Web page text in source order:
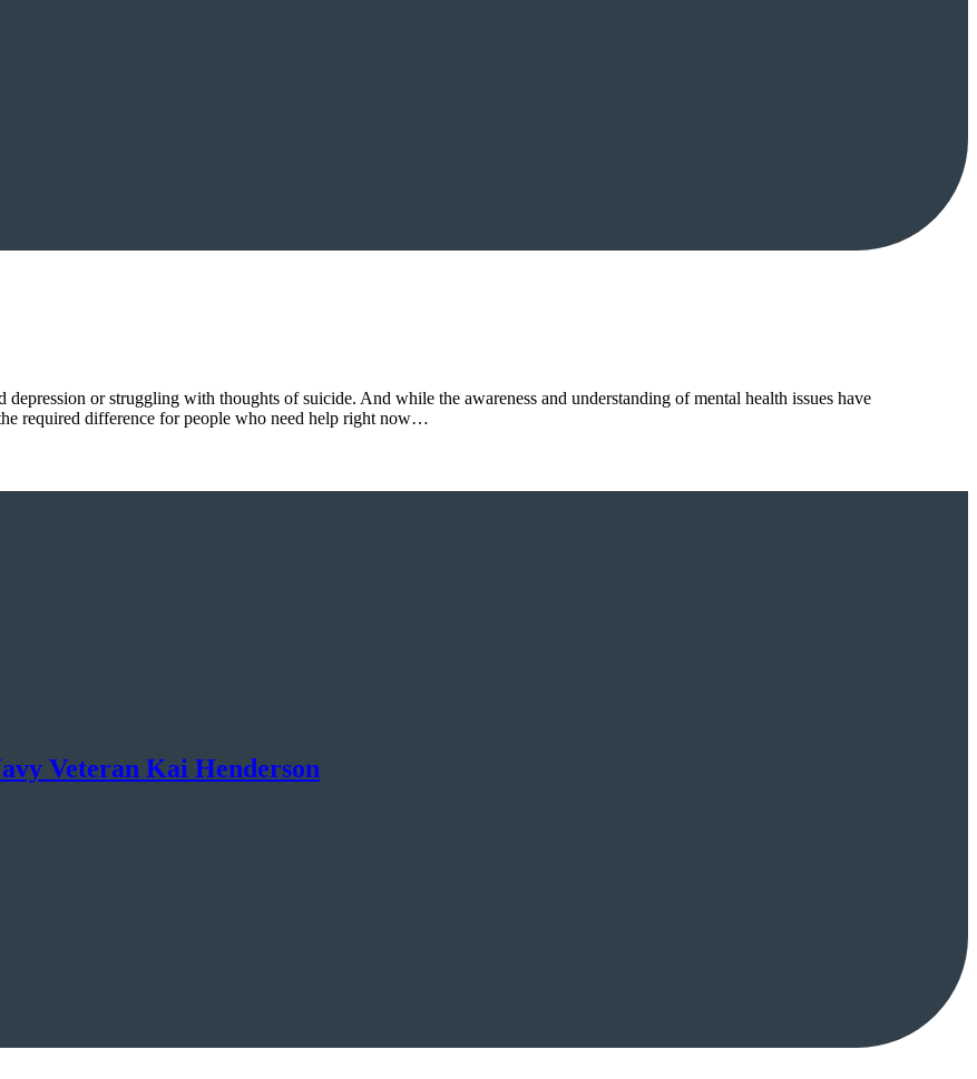
or struggling with thoughts of suicide. And while the awareness and understanding of mental health issues have
required difference for people who need help right now…
Veteran Kai Henderson